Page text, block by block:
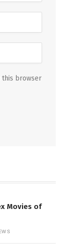
this browser
Movies of